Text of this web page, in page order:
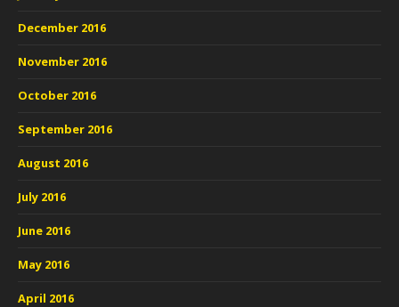
December 2016
November 2016
October 2016
September 2016
August 2016
July 2016
June 2016
May 2016
April 2016